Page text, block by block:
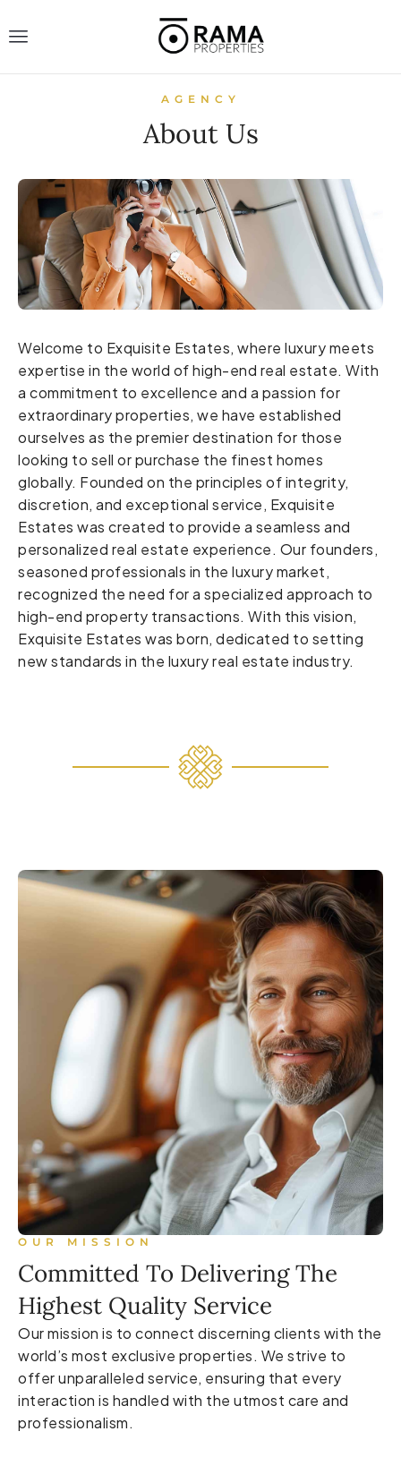
AGENCY
About Us
Welcome to Exquisite Estates, where luxury meets
expertise in the world of high-end real estate. With
a commitment to excellence and a passion for
extraordinary properties, we have established
ourselves as the premier destination for those
looking to sell or purchase the finest homes
globally. Founded on the principles of integrity,
discretion, and exceptional service, Exquisite
Estates was created to provide a seamless and
personalized real estate experience. Our founders,
seasoned professionals in the luxury market,
recognized the need for a specialized approach to
high-end property transactions. With this vision,
Exquisite Estates was born, dedicated to setting
new standards in the luxury real estate industry.
OUR MISSION
Committed To Delivering The
Highest Quality Service
Our mission is to connect discerning clients with the
world’s most exclusive properties. We strive to
offer unparalleled service, ensuring that every
interaction is handled with the utmost care and
professionalism.